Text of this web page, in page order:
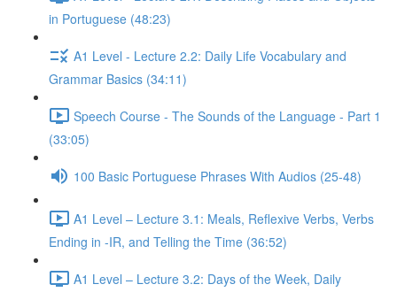
in Portuguese (48:23)
A1 Level - Lecture 2.2: Daily Life Vocabulary and
Grammar Basics (34:11)
Speech Course - The Sounds of the Language - Part 1
(33:05)
100 Basic Portuguese Phrases With Audios (25-48)
A1 Level – Lecture 3.1: Meals, Reflexive Verbs, Verbs
Ending in -IR, and Telling the Time (36:52)
A1 Level – Lecture 3.2: Days of the Week, Daily